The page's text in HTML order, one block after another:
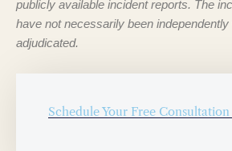
publicly available incident reports. The
have not necessarily been independently
adjudicated.
Schedule Your Free